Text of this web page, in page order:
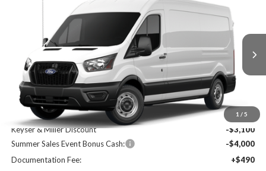
1 / 5
Ford Transit-250
1FTBR1C85TKA51007 T26055Model:R1C
In Stock Ext. Int.
BUY FINANCE
$6,610
SAVINGS
$48,345
KEYSER & MILLER PRICE
Less
MSRP:
$54,955
Keyser & Miller Discount
-$3,100
Summer Sales Event Bonus Cash:
-$4,000
Documentation Fee:
+$490